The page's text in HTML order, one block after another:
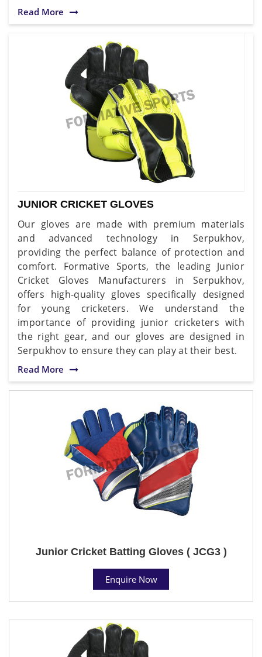
Read More
JUNIOR CRICKET GLOVES
Our gloves are made with premium materials
and advanced technology in Serpukhov,
providing the perfect balance of protection and
comfort. Formative Sports, the leading Junior
Cricket Gloves Manufacturers in Serpukhov,
offers high-quality gloves specifically designed
for young cricketers. We understand the
importance of providing junior cricketers with
the right gear, and our gloves are designed in
Serpukhov to ensure they can play at their best.
Read More
Junior Cricket Batting Gloves ( JCG3 )
Enquire Now